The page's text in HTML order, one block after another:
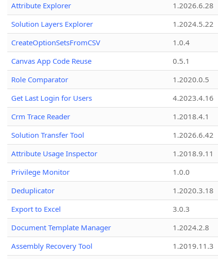
Attribute Explorer
1.2026.6.28
Solution Layers Explorer
1.2024.5.22
CreateOptionSetsFromCSV
1.0.4
Canvas App Code Reuse
0.5.1
Role Comparator
1.2020.0.5
Get Last Login for Users
4.2023.4.16
Crm Trace Reader
1.2018.4.1
Solution Transfer Tool
1.2026.6.42
Attribute Usage Inspector
1.2018.9.11
Privilege Monitor
1.0.0
Deduplicator
1.2020.3.18
Export to Excel
3.0.3
Document Template Manager
1.2024.2.8
Assembly Recovery Tool
1.2019.11.3